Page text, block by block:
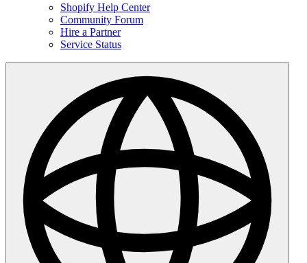
Shopify Help Center
Community Forum
Hire a Partner
Service Status